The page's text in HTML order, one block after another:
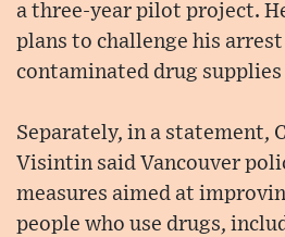
a three-year pilot project.
plans to challenge his
contaminated drug supplies
Separately, in a statement,
Visintin said Vancouver
measures aimed at
people who use drugs,